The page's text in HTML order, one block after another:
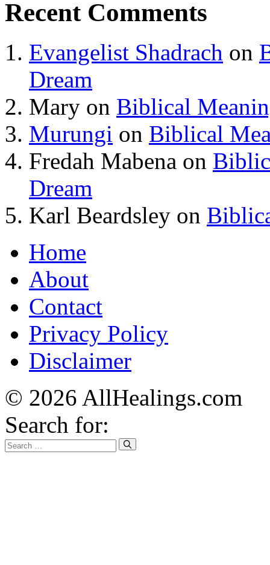
Recent Comments
Evangelist Shadrach on
Dream
Mary on Biblical
Murungi on Biblical
Fredah Mabena on
Dream
Karl Beardsley on
Home
About
Contact
Privacy Policy
Disclaimer
© 2026 AllHealings.com
Search for: